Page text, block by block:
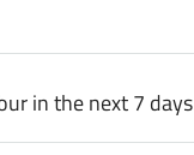
in the next 7 days